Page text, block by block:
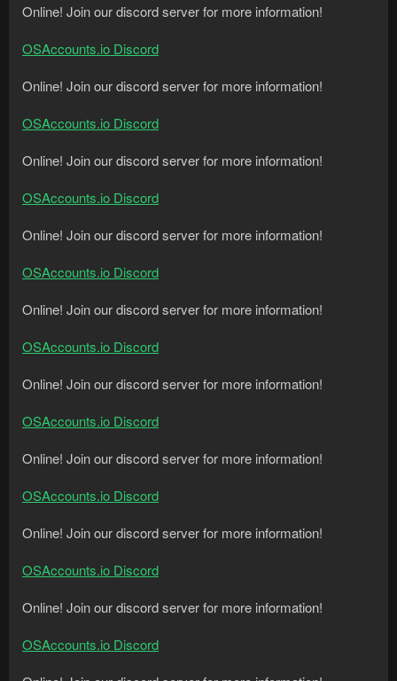
Online! Join our discord server for more information!
OSAccounts.io Discord
Online! Join our discord server for more information!
OSAccounts.io Discord
Online! Join our discord server for more information!
OSAccounts.io Discord
Online! Join our discord server for more information!
OSAccounts.io Discord
Online! Join our discord server for more information!
OSAccounts.io Discord
Online! Join our discord server for more information!
OSAccounts.io Discord
Online! Join our discord server for more information!
OSAccounts.io Discord
Online! Join our discord server for more information!
OSAccounts.io Discord
Online! Join our discord server for more information!
OSAccounts.io Discord